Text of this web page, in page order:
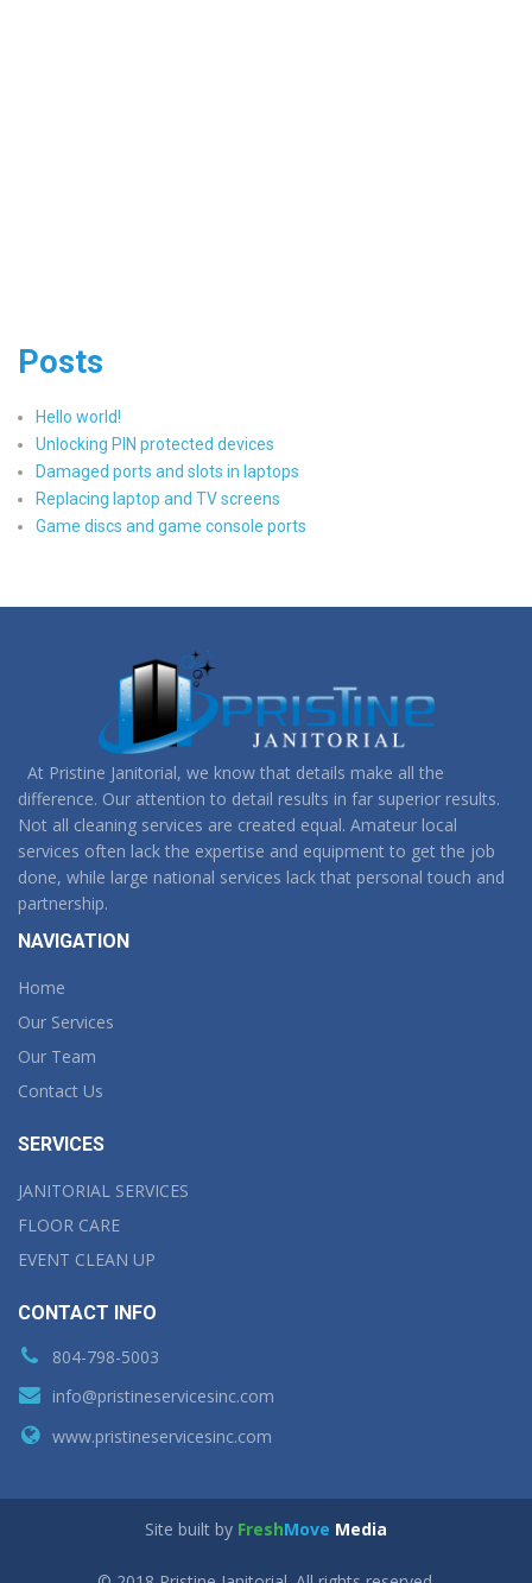
Posts
Hello world!
Unlocking PIN protected devices
Damaged ports and slots in laptops
Replacing laptop and TV screens
Game discs and game console ports
At Pristine Janitorial, we know that details make all the
difference. Our attention to detail results in far superior results.
Not all cleaning services are created equal. Amateur local
services often lack the expertise and equipment to get the job
done, while large national services lack that personal touch and
partnership.
NAVIGATION
Home
Our Services
Our Team
Contact Us
SERVICES
JANITORIAL SERVICES
FLOOR CARE
EVENT CLEAN UP
CONTACT INFO
804-798-5003
info@pristineservicesinc.com
www.pristineservicesinc.com
Site built by FreshMove Media